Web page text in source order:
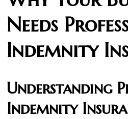
Needs
Indemnity
Understanding
Indemnity